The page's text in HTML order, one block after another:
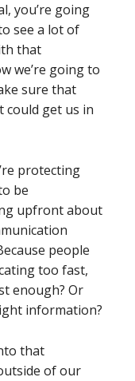
you’re going
see a lot of
that
we’re going to
sure that
could get us in
protecting
be
upfront about
people
too fast,
enough? Or
information?
that
of our